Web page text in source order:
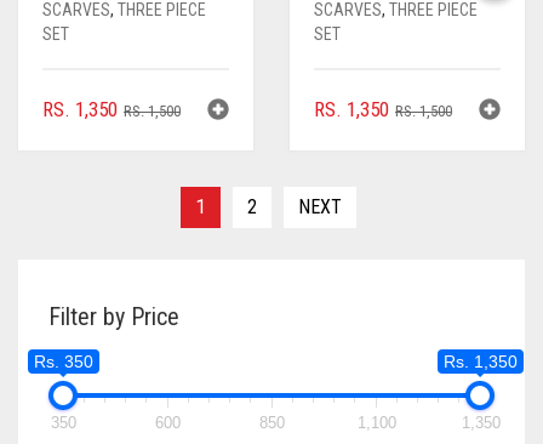
DIRTY GREEN
DIRTY MAROON
DIRTY RED
DIRTY TEAL
DULL BLACK
SCARVES, THREE PIECE
SET
RS.1,500ORIGINAL
RS. 1,500.
RS. 1,350
CURRENT
RS. 1,350.
SCARVES, THREE PIECE
SET
RS.1,500ORIGINAL
RS. 1,350
CURRENT
1 2 NEXT
Filter by Price
Rs. 350 Rs. 1,350
350 600 850 1,100 1,350